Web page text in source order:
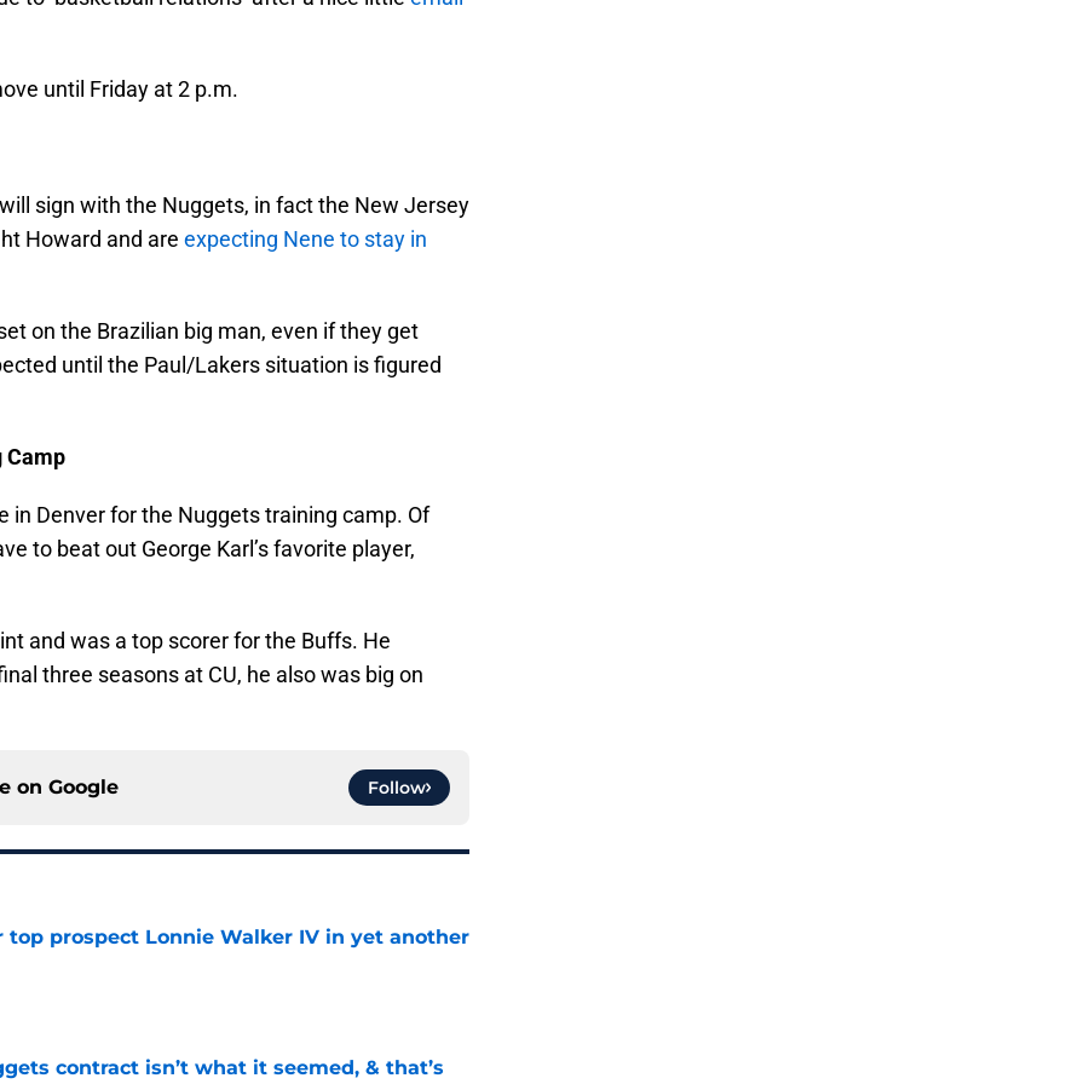
until Friday at 2 p.m.
sign with the Nuggets, in fact the New Jersey
Howard and are expecting Nene to stay in
on the Brazilian big man, even if they get
until the Paul/Lakers situation is figured
Camp
in Denver for the Nuggets training camp. Of
to beat out George Karl’s favorite player,
and was a top scorer for the Buffs. He
three seasons at CU, he also was big on
on Google Follow
prospect Lonnie Walker IV in yet another
contract isn’t what it seemed, & that’s